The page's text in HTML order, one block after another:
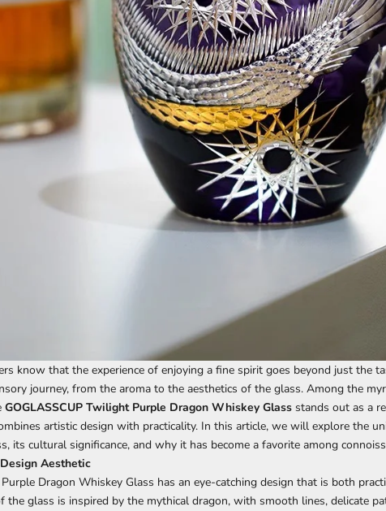
know that the experience of enjoying a fine spirit goes beyond just the
journey, from the aroma to the aesthetics of the glass. Among the
GOGLASSCUP Twilight Purple Dragon Whiskey Glass stands out as a
artistic design with practicality. In this article, we will explore the
its cultural significance, and why it has become a favorite among
Aesthetic
Dragon Whiskey Glass has an eye-catching design that is both
the glass is inspired by the mythical dragon, with smooth lines, delicate